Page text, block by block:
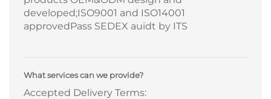
developed;ISO9001 and ISO14001
approvedPass SEDEX auidt by ITS
What services can we provide?
Accepted Delivery Terms: